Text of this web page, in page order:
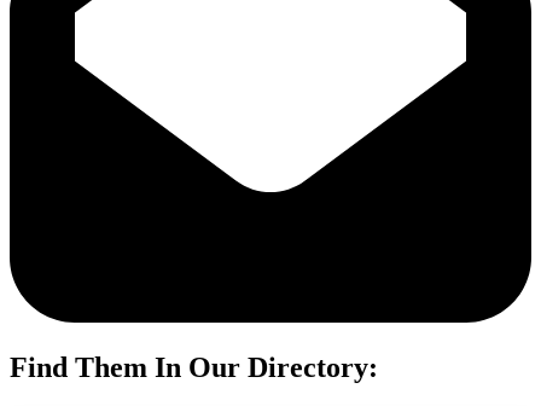
Find Them In Our Directory: